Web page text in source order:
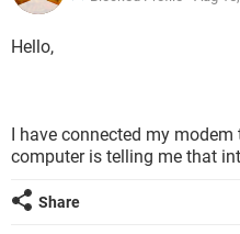
Hello,
I have connected my
computer is telling me that
Share